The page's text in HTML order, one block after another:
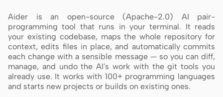
Blog Stories
Tutorials
Aider is an open-source (Apache-2.0) AI pair-
programming tool that runs in your terminal. It reads
your existing codebase, maps the whole repository for
context, edits files in place, and automatically commits
each change with a sensible message — so you can diff,
manage, and undo the AI's work with the git tools you
already use. It works with 100+ programming languages
and starts new projects or builds on existing ones.